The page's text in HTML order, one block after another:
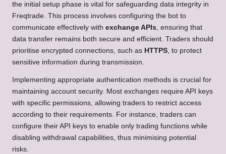
the initial setup phase is vital for safeguarding data integrity in
Freqtrade. This process involves configuring the bot to
communicate effectively with exchange APIs, ensuring that
data transfer remains both secure and efficient. Traders should
prioritise encrypted connections, such as HTTPS, to protect
sensitive information during transmission.
Implementing appropriate authentication methods is crucial for
maintaining account security. Most exchanges require API keys
with specific permissions, allowing traders to restrict access
according to their requirements. For instance, traders can
configure their API keys to enable only trading functions while
disabling withdrawal capabilities, thus minimising potential
risks.